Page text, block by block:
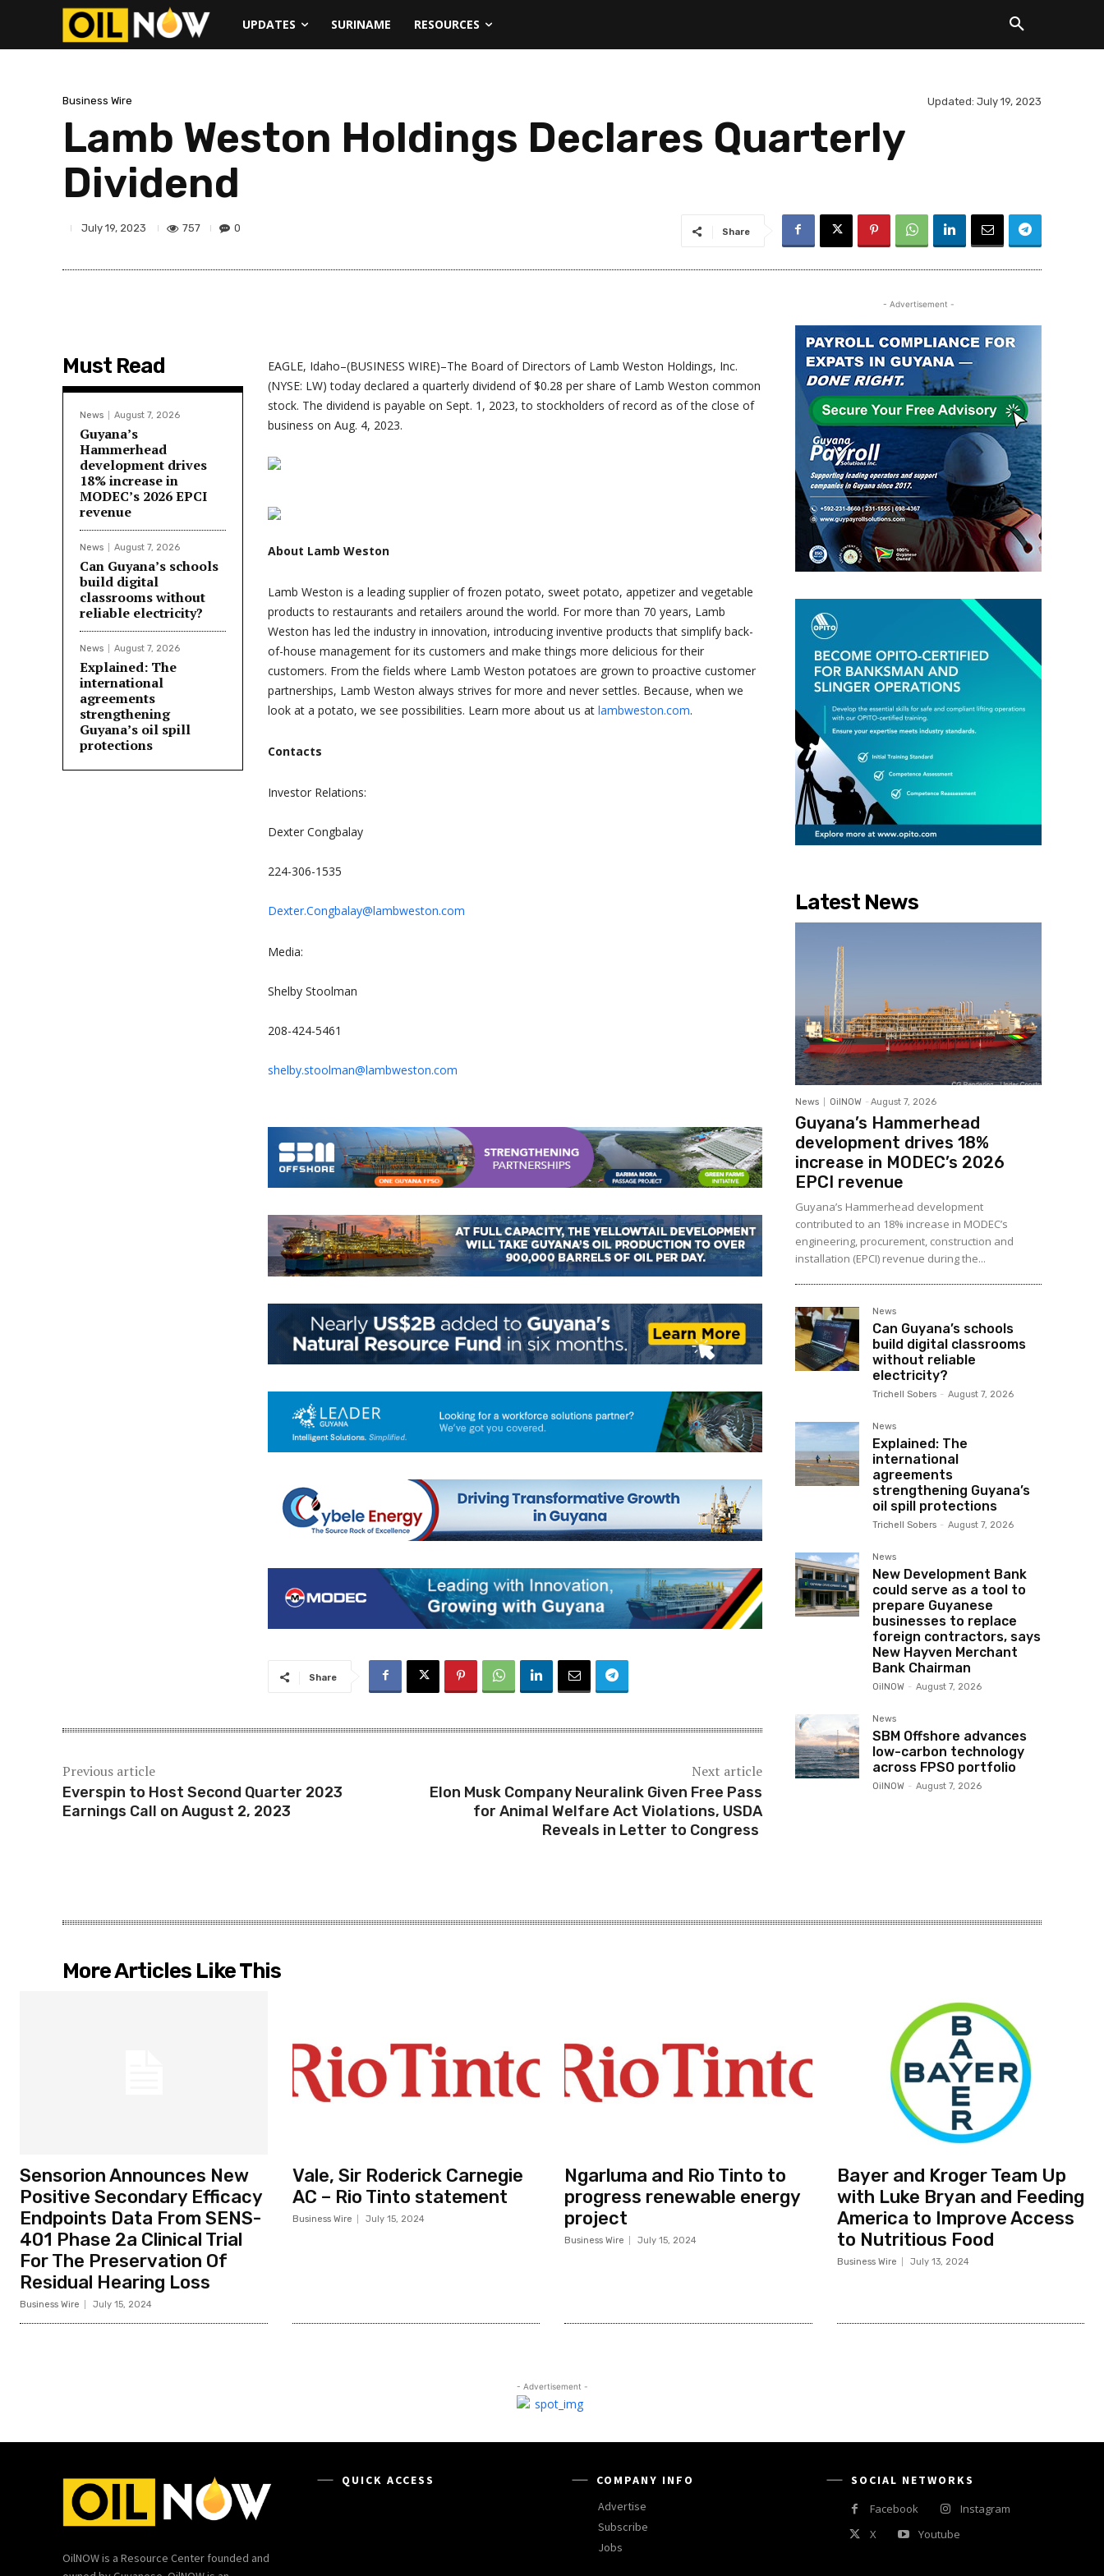
UPDATES SURINAME RESOURCES
Business Wire Updated: July 19, 2023
Lamb Weston Holdings Declares Quarterly
Dividend
July 19, 2023 757 0 Share
Must Read
News August 7, 2026
Guyana’s
Hammerhead
development drives
18% increase in
MODEC’s 2026 EPCI
revenue
News August 7, 2026
Can Guyana’s schools
build digital
classrooms without
reliable electricity?
News August 7, 2026
Explained: The
international
agreements
strengthening
Guyana’s oil spill
protections
EAGLE, Idaho–(BUSINESS WIRE)–The Board of Directors of Lamb Weston Holdings, Inc.
(NYSE: LW) today declared a quarterly dividend of $0.28 per share of Lamb Weston common
stock. The dividend is payable on Sept. 1, 2023, to stockholders of record as of the close of
business on Aug. 4, 2023.
About Lamb Weston
Lamb Weston is a leading supplier of frozen potato, sweet potato, appetizer and vegetable
products to restaurants and retailers around the world. For more than 70 years, Lamb
Weston has led the industry in innovation, introducing inventive products that simplify back-
of-house management for its customers and make things more delicious for their
customers. From the fields where Lamb Weston potatoes are grown to proactive customer
partnerships, Lamb Weston always strives for more and never settles. Because, when we
look at a potato, we see possibilities. Learn more about us at lambweston.com.
Contacts
Investor Relations:
Dexter Congbalay
224-306-1535
Dexter.Congbalay@lambweston.com
Media:
Shelby Stoolman
208-424-5461
shelby.stoolman@lambweston.com
Share
Previous article
Everspin to Host Second Quarter 2023
Earnings Call on August 2, 2023
Next article
Elon Musk Company Neuralink Given Free Pass
for Animal Welfare Act Violations, USDA
Reveals in Letter to Congress
- Advertisement -
Latest News
News OilNOW - August 7, 2026
Guyana’s Hammerhead
development drives 18%
increase in MODEC’s 2026
EPCI revenue
Guyana’s Hammerhead development
contributed to an 18% increase in MODEC’s
engineering, procurement, construction and
installation (EPCI) revenue during the...
News
Can Guyana’s schools
build digital classrooms
without reliable
electricity?
Trichell Sobers - August 7, 2026
News
Explained: The
international
agreements
strengthening Guyana’s
oil spill protections
Trichell Sobers - August 7, 2026
News
New Development Bank
could serve as a tool to
prepare Guyanese
businesses to replace
foreign contractors, says
New Hayven Merchant
Bank Chairman
OilNOW - August 7, 2026
News
SBM Offshore advances
low-carbon technology
across FPSO portfolio
OilNOW - August 7, 2026
More Articles Like This
Sensorion Announces New
Positive Secondary Efficacy
Endpoints Data From SENS-
401 Phase 2a Clinical Trial
For The Preservation Of
Residual Hearing Loss
Business Wire July 15, 2024
Vale, Sir Roderick Carnegie
AC – Rio Tinto statement
Business Wire July 15, 2024
Ngarluma and Rio Tinto to
progress renewable energy
project
Business Wire July 15, 2024
Bayer and Kroger Team Up
with Luke Bryan and Feeding
America to Improve Access
to Nutritious Food
Business Wire July 13, 2024
- Advertisement -
OilNOW is a Resource Center founded and
QUICK ACCESS
COMPANY INFO
Advertise
Subscribe
Jobs
SOCIAL NETWORKS
Facebook
Instagram
X
Youtube